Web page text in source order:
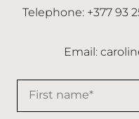
Telephone: +377 93
Email: